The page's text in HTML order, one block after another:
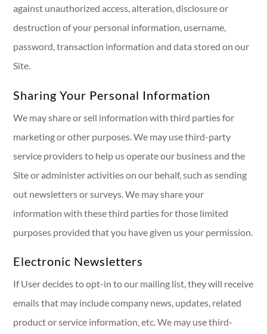
against unauthorized access, alteration, disclosure or
destruction of your personal information, username,
password, transaction information and data stored on our
Site.
Sharing Your Personal Information
We may share or sell information with third parties for
marketing or other purposes. We may use third-party
service providers to help us operate our business and the
Site or administer activities on our behalf, such as sending
out newsletters or surveys. We may share your
information with these third parties for those limited
purposes provided that you have given us your permission.
Electronic Newsletters
If User decides to opt-in to our mailing list, they will receive
emails that may include company news, updates, related
product or service information, etc. We may use third-